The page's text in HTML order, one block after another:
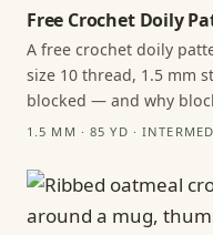
Free Crochet Doily
A free crochet doily
size 10 thread, 1.5 mm
blocked — and why
1.5 MM · 85 YD ·